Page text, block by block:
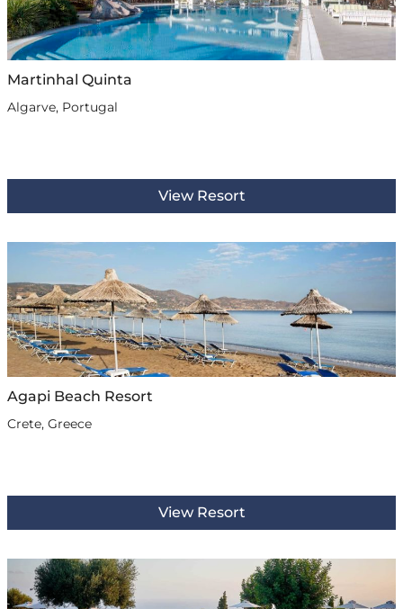
Martinhal Quinta
Algarve, Portugal
View Resort
Agapi Beach Resort
Crete, Greece
View Resort